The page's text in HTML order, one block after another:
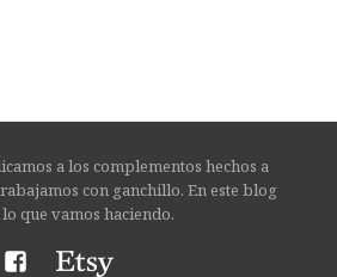
a los complementos hechos a
con ganchillo. En este blog
que vamos haciendo.